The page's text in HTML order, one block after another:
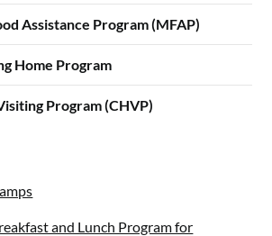
Assistance Program (MFAP)
Home Program
Program (CHVP)
and Lunch Program for